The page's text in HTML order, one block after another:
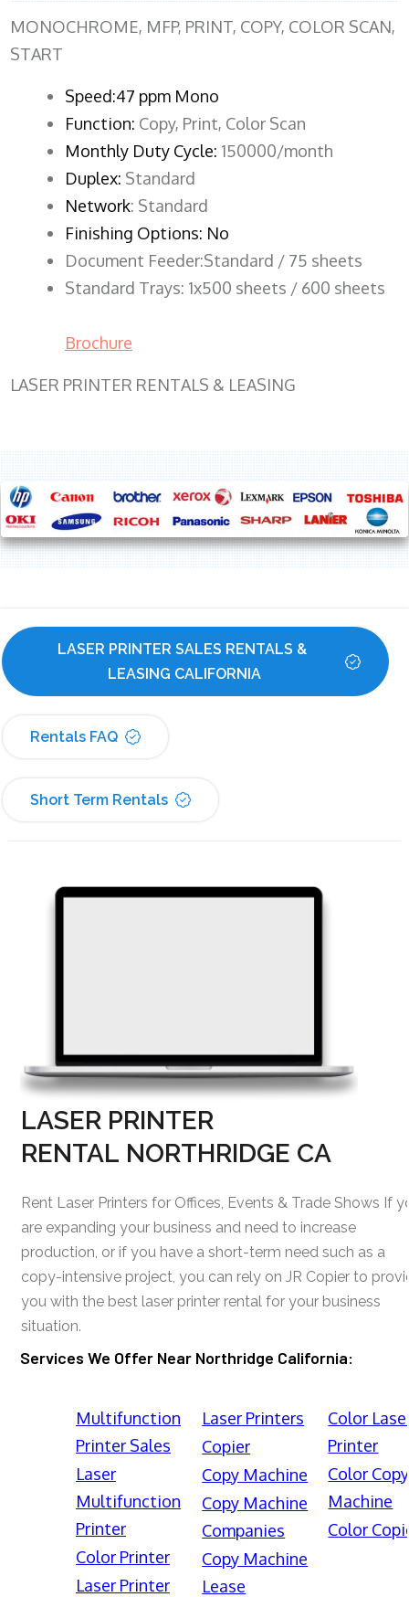
MONOCHROME, MFP, PRINT, COPY, COLOR SCAN,
START
Speed:47 ppm Mono
Function: Copy, Print, Color Scan
Monthly Duty Cycle: 150000/month
Duplex: Standard
Network: Standard
Finishing Options: No
Document Feeder:Standard / 75 sheets
Standard Trays: 1x500 sheets / 600 sheets
Brochure
LASER PRINTER RENTALS & LEASING
LASER PRINTER SALES RENTALS &
LEASING CALIFORNIA
Rentals FAQ
Short Term Rentals
LASER PRINTER
RENTAL NORTHRIDGE CA
Rent Laser Printers for Offices, Events & Trade Shows If
are expanding your business and need to increase
production, or if you have a short-term need such as a
copy-intensive project, you can rely on JR Copier to
you with the best laser printer rental for your business
situation.
Services We Offer Near Northridge California:
Multifunction
Printer Sales
Laser
Multifunction
Printer
Color Printer
Laser Printer
Laser Printers
Copier
Copy Machine
Copy Machine
Companies
Copy Machine
Lease
Color
Printer
Color Copy
Machine
Color